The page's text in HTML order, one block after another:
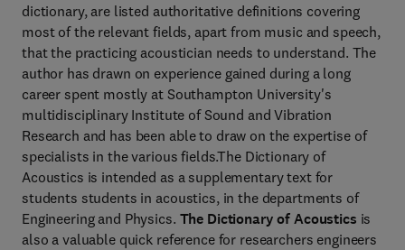
dictionary, are listed authoritative definitions covering
most of the relevant fields, apart from music and speech,
that the practicing acoustician needs to understand. The
author has drawn on experience gained during a long
career spent mostly at Southampton University's
multidisciplinary Institute of Sound and Vibration
Research and has been able to draw on the expertise of
specialists in the various fields.The Dictionary of
Acoustics is intended as a supplementary text for
students students in acoustics, in the departments of
Engineering and Physics. The Dictionary of Acoustics is
also a valuable quick reference for researchers engineers